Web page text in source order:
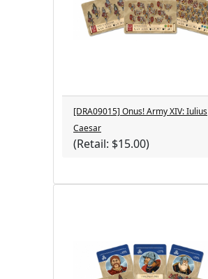
[DRA09015] Onus! Army XIV: Iulius
Caesar
(Retail: $15.00)